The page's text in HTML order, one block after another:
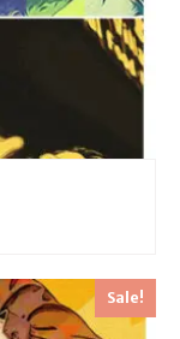
Sale!